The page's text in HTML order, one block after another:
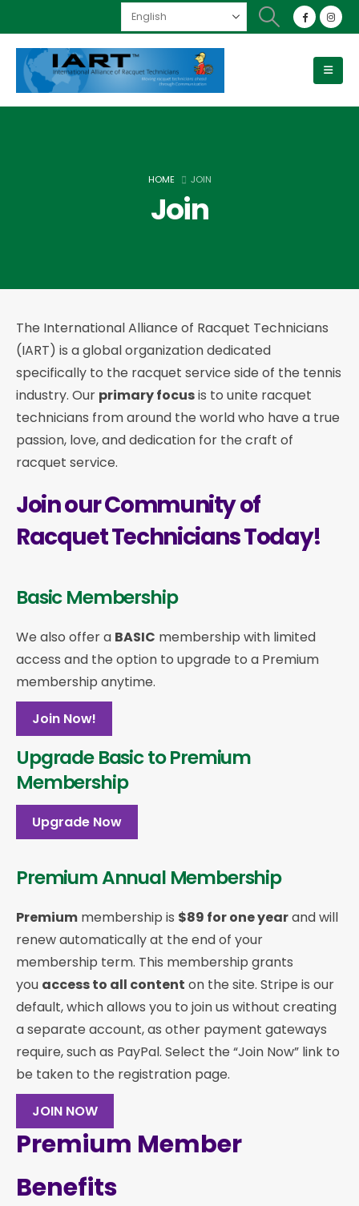
HOME JOIN
Join
The International Alliance of Racquet Technicians
(IART) is a global organization dedicated
specifically to the racquet service side of the tennis
industry. Our primary focusis to unite racquet
technicians from around the world who have a true
passion, love, and dedication for the craft of
racquet service.
Join our Community of
Racquet Technicians Today!
Basic Membership
We also offer a BASIC membership with limited
access and the option to upgrade to a Premium
membership anytime.
Join Now!
Upgrade Basic to Premium
Membership
Upgrade Now
Premium Annual Membership
Premium membership is $89 for one yearand will
renew automatically at the end of your
membership term. This membership grants
you access to all content on the site. Stripe is our
default, which allows you to join us without creating
a separate account, as other payment gateways
require, such as PayPal. Select the “Join Now” link to
be taken to the registration page.
JOIN NOW
Premium Member
Benefits